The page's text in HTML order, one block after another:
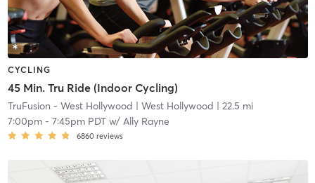
CYCLING
45 Min. Tru Ride (Indoor Cycling)
TruFusion - West Hollywood | West Hollywood | 22.5 mi
7:00pm- 7:45pm PDTw/ Ally Rayne
6860 reviews